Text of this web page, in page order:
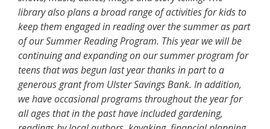
library also plans a broad range of activities for kids to
keep them engaged in reading over the summer as part
of our Summer Reading Program. This year we will be
continuing and expanding on our summer program for
teens that was begun last year thanks in part to a
generous grant from Ulster Savings Bank. In addition,
we have occasional programs throughout the year for
all ages that in the past have included gardening,